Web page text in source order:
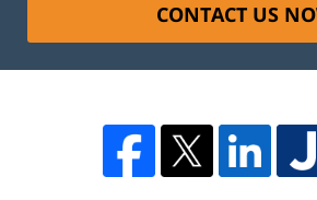
CONTACT US